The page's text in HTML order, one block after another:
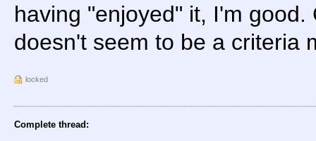
having "enjoyed" it, I'm
doesn't seem to be a criteria
locked
Complete thread: